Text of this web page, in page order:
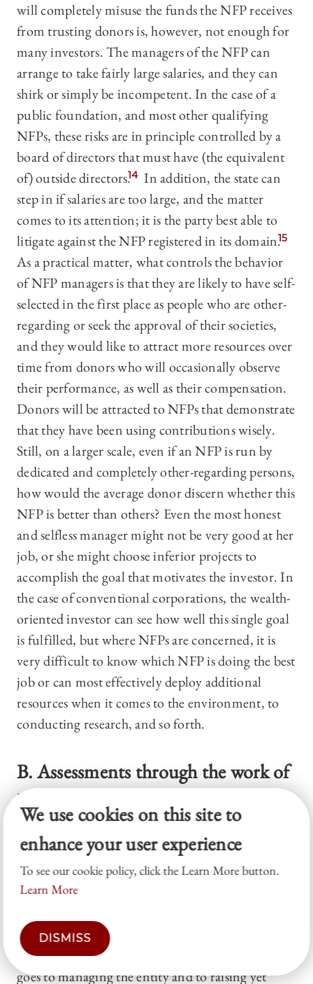
will completely misuse the funds the NFP receives
from trusting donors is, however, not enough for
many investors. The managers of the NFP can
arrange to take fairly large salaries, and they can
shirk or simply be incompetent. In the case of a
public foundation, and most other qualifying
NFPs, these risks are in principle controlled by a
board of directors that must have (the equivalent
of) outside directors.14 In addition, the state can
step in if salaries are too large, and the matter
comes to its attention; it is the party best able to
litigate against the NFP registered in its domain.15
As a practical matter, what controls the behavior
of NFP managers is that they are likely to have self-
selected in the first place as people who are other-
regarding or seek the approval of their societies,
and they would like to attract more resources over
time from donors who will occasionally observe
their performance, as well as their compensation.
Donors will be attracted to NFPs that demonstrate
that they have been using contributions wisely.
Still, on a larger scale, even if an NFP is run by
dedicated and completely other-regarding persons,
how would the average donor discern whether this
NFP is better than others? Even the most honest
and selfless manager might not be very good at her
job, or she might choose inferior projects to
accomplish the goal that motivates the investor. In
the case of conventional corporations, the wealth-
oriented investor can see how well this single goal
is fulfilled, but where NFPs are concerned, it is
very difficult to know which NFP is doing the best
job or can most effectively deploy additional
resources when it comes to the environment, to
conducting research, and so forth.
B. Assessments through the work of
large donors and through matching-
gift programs
Many NFPs try to solve the assessment problem
information and specific plans. Some are required
by law to show how much of what they take in
goes to managing the entity and to raising yet
We use cookies on this site to
enhance your user experience
To see our cookie policy, click the Learn More button.
Learn More
DISMISS